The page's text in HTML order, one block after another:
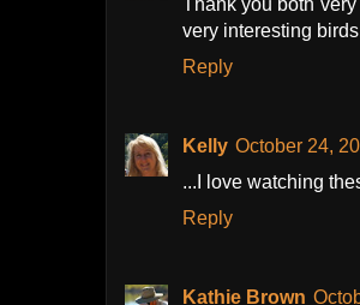
Thank you both
very interesting
Reply
Kelly October 24,
...I love watching
Reply
Kathie Brown